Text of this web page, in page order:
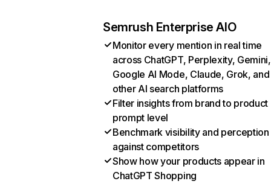
Semrush Enterprise AIO
Monitor every mention in real time
across ChatGPT, Perplexity, Gemini,
Google AI Mode, Claude, Grok, and
other AI search platforms
Filter insights from brand to product
prompt level
Benchmark visibility and perception
against competitors
Show how your products appear in
ChatGPT Shopping